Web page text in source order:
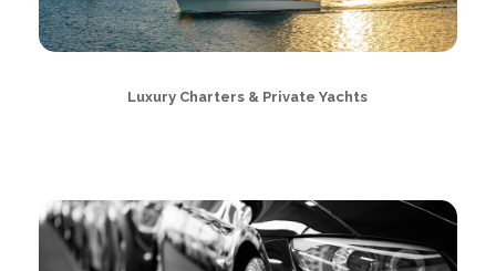
Luxury Charters & Private Yachts